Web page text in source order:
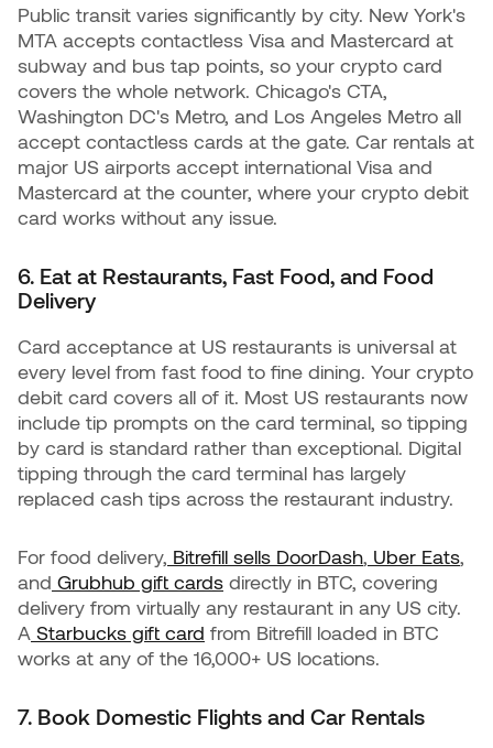
Public transit varies significantly by city. New York's
MTA accepts contactless Visa and Mastercard at
subway and bus tap points, so your crypto card
covers the whole network. Chicago's CTA,
Washington DC's Metro, and Los Angeles Metro all
accept contactless cards at the gate. Car rentals at
major US airports accept international Visa and
Mastercard at the counter, where your crypto debit
card works without any issue.
6. Eat at Restaurants, Fast Food, and Food
Delivery
Card acceptance at US restaurants is universal at
every level from fast food to fine dining. Your crypto
debit card covers all of it. Most US restaurants now
include tip prompts on the card terminal, so tipping
by card is standard rather than exceptional. Digital
tipping through the card terminal has largely
replaced cash tips across the restaurant industry.
For food delivery, Bitrefill sells DoorDash, Uber Eats,
and Grubhub gift cards directly in BTC, covering
delivery from virtually any restaurant in any US city.
A Starbucks gift card from Bitrefill loaded in BTC
works at any of the 16,000+ US locations.
7. Book Domestic Flights and Car Rentals